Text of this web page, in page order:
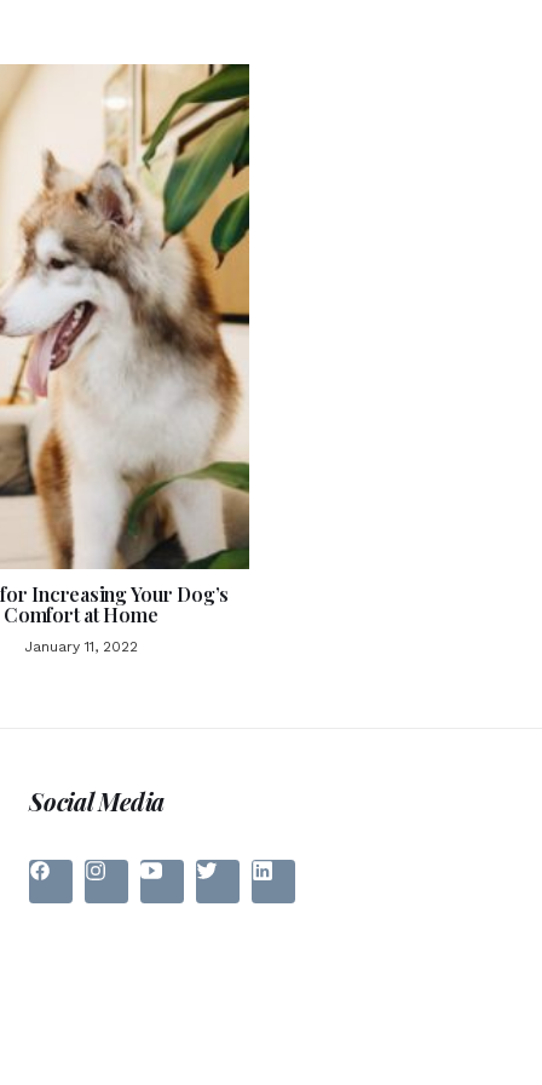
Increasing Your Dog’s
Comfort at Home
January 11, 2022
Social Media